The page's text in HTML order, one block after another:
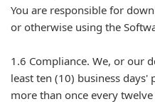
You are responsible for
or otherwise using the
1.6 Compliance. We, or our
least ten (10) business
more than once every